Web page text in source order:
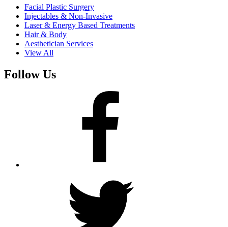
Facial Plastic Surgery
Injectables & Non-Invasive
Laser & Energy Based Treatments
Hair & Body
Aesthetician Services
View All
Follow Us